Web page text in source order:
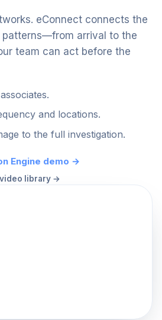
eConnect connects the
patterns—from arrival to the
team can act before the
and locations.
to the full investigation.
Engine demo →
library →